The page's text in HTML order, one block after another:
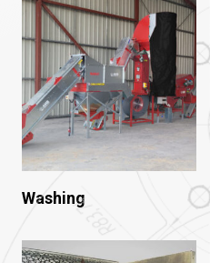
Washing